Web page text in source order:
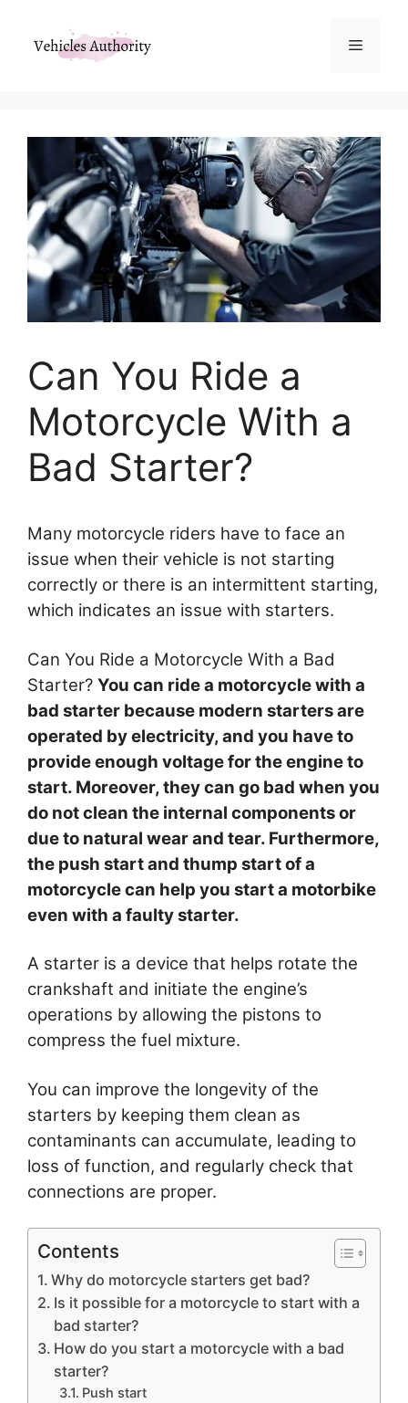
content
Menu
Can You Ride a
Motorcycle With a
Bad Starter?
Many motorcycle riders have to face an
issue when their vehicle is not starting
correctly or there is an intermittent starting,
which indicates an issue with starters.
Can You Ride a Motorcycle With a Bad
Starter? You can ride a motorcycle with a
bad starter because modern starters are
operated by electricity, and you have to
provide enough voltage for the engine to
start. Moreover, they can go bad when you
do not clean the internal components or
due to natural wear and tear. Furthermore,
the push start and thump start of a
motorcycle can help you start a motorbike
even with a faulty starter.
A starter is a device that helps rotate the
crankshaft and initiate the engine’s
operations by allowing the pistons to
compress the fuel mixture.
You can improve the longevity of the
starters by keeping them clean as
contaminants can accumulate, leading to
loss of function, and regularly check that
connections are proper.
Contents
Why do motorcycle starters get bad?
Is it possible for a motorcycle to start with a
bad starter?
How do you start a motorcycle with a bad
starter?
Push start